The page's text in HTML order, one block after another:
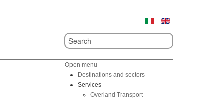
Open menu
Destinations and sectors
Services
Overland Transport